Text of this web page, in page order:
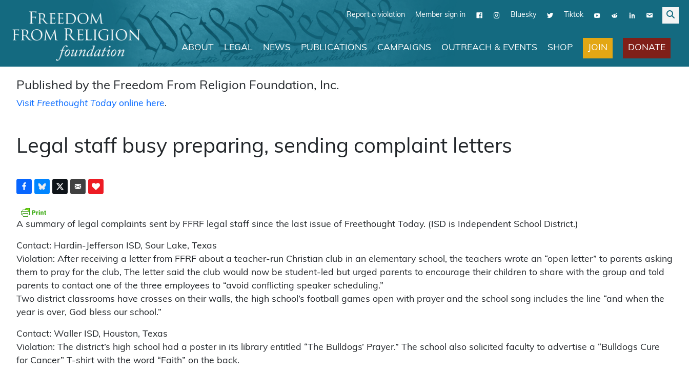
Report a violation Member sign in Bluesky Tiktok
Main Navigation
ABOUT LEGAL NEWS PUBLICATIONS CAMPAIGNS OUTREACH & EVENTS SHOP JOIN DONATE
Published by the Freedom From Religion Foundation, Inc.
Visit Freethought Todayonline here.
Legal staff busy preparing, sending complaint letters
A summary of legal complaints sent by FFRF legal staff since the last issue of Freethought Today. (ISD is Independent School District.)
Contact: Hardin-Jefferson ISD, Sour Lake, Texas
Violation: After receiving a letter from FFRF about a teacher-run Christian club in an elementary school, the teachers wrote an “open letter” to parents asking
them to pray for the club, The letter said the club would now be student-led but urged parents to encourage their children to share with the group and told
parents to contact one of the three employees to “avoid conflicting speaker scheduling.”
Two district classrooms have crosses on their walls, the high school’s football games open with prayer and the school song includes the line “and when the
year is over, God bless our school.”
Contact: Waller ISD, Houston, Texas
Violation: The district’s high school had a poster in its library entitled “The Bulldogs’ Prayer.” The school also solicited faculty to advertise a “Bulldogs Cure
for Cancer” T-shirt with the word “Faith” on the back.